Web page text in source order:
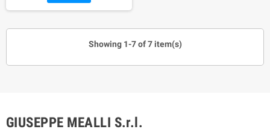
Showing 1-7 of 7 item(s)
GIUSEPPE MEALLI S.r.l.